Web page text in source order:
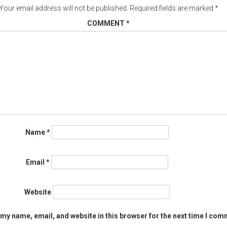
email address will not be published. Required fields are marked *
COMMENT *
Name*
Email *
Website
name, email, and website in this browser for the next time I